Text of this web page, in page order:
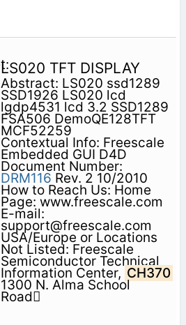
LS020 TFT DISPLAY
Abstract: LS020 ssd1289
SSD1926 LS020 lcd
lgdp4531 lcd 3.2 SSD1289
FSA506 DemoQE128TFT
MCF52259
Contextual Info: Freescale
Embedded GUI D4D
Document Number:
DRM116 Rev. 2 10/2010
How to Reach Us: Home
Page: www.freescale.com
E-mail:
support@freescale.com
USA/Europe or Locations
Not Listed: Freescale
Semiconductor Technical
Information Center, CH370
1300 N. Alma School
Road